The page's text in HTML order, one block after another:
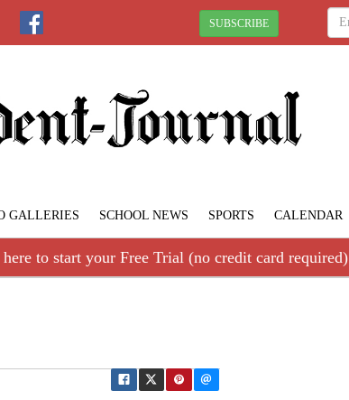
SUBSCRIBE
GALLERIES SCHOOL NEWS SPORTS CALENDAR
to start your Free Trial (no credit card required)